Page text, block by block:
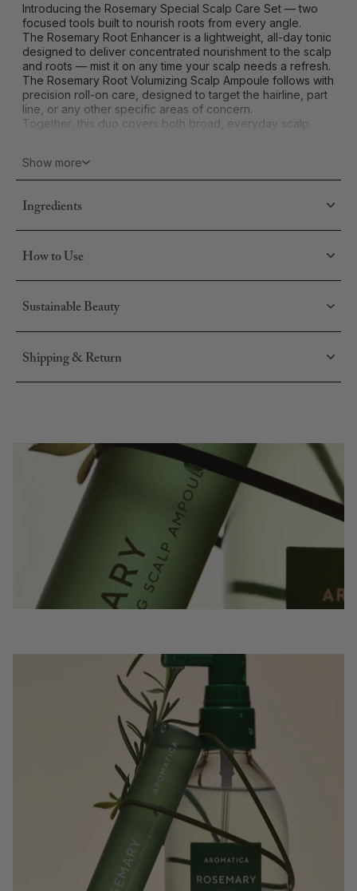
Introducing the Rosemary Special Scalp Care Set — two
focused tools built to nourish roots from every angle.
The Rosemary Root Enhancer is a lightweight, all-day tonic
designed to deliver concentrated nourishment to the scalp
and roots — mist it on any time your scalp needs a refresh.
The Rosemary Root Volumizing Scalp Ampoule follows with
precision roll-on care, designed to target the hairline, part
line, or any other specific areas of concern.
Together, this duo covers both broad, everyday scalp
Best for:all scalp types, especially those wanting both
daily and targeted scalp care.
scalp's needs.
Show more
Ingredients
How to Use
Sustainable Beauty
Shipping & Return